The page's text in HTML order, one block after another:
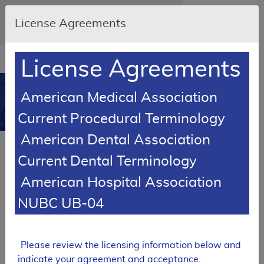
Skip to main content
An official website of the United States
government
Resource
Navigation
in
new
window
MCD
Total Hip Arthroplasty
L36573
Download
License Agreements
License Agreements
American Medical Association
Current Procedural Terminology
American Dental Association
Current Dental Terminology
American Hospital Association
NUBC UB-04
Please review the licensing information below and
indicate your agreement and acceptance.